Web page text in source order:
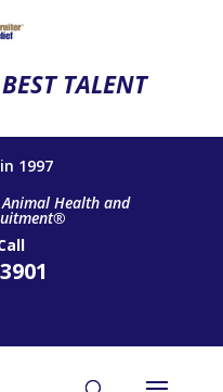
TALENT
1997
Health and